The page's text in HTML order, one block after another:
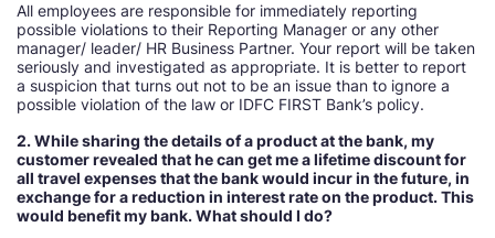
All employees are responsible for immediately reporting
possible violations to their Reporting Manager or any other
manager/ leader/ HR Business Partner. Your report will be taken
seriously and investigated as appropriate. It is better to report
a suspicion that turns out not to be an issue than to ignore a
possible violation of the law or IDFC FIRST Bank’s policy.
2. While sharing the details of a product at the bank, my
customer revealed that he can get me a lifetime discount for
all travel expenses that the bank would incur in the future, in
exchange for a reduction in interest rate on the product. This
would benefit my bank. What should I do